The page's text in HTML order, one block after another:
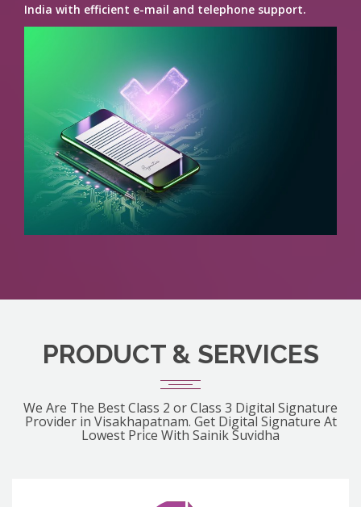
India with efficient e-mail and telephone support.
PRODUCT & SERVICES
We Are The Best Class 2 or Class 3 Digital Signature
Provider in Visakhapatnam. Get Digital Signature At
Lowest Price With Sainik Suvidha